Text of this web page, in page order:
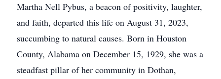
Martha Nell Pybus, a beacon of positivity, laughter,
and faith, departed this life on August 31, 2023,
succumbing to natural causes. Born in Houston
County, Alabama on December 15, 1929, she was a
steadfast pillar of her community in Dothan,